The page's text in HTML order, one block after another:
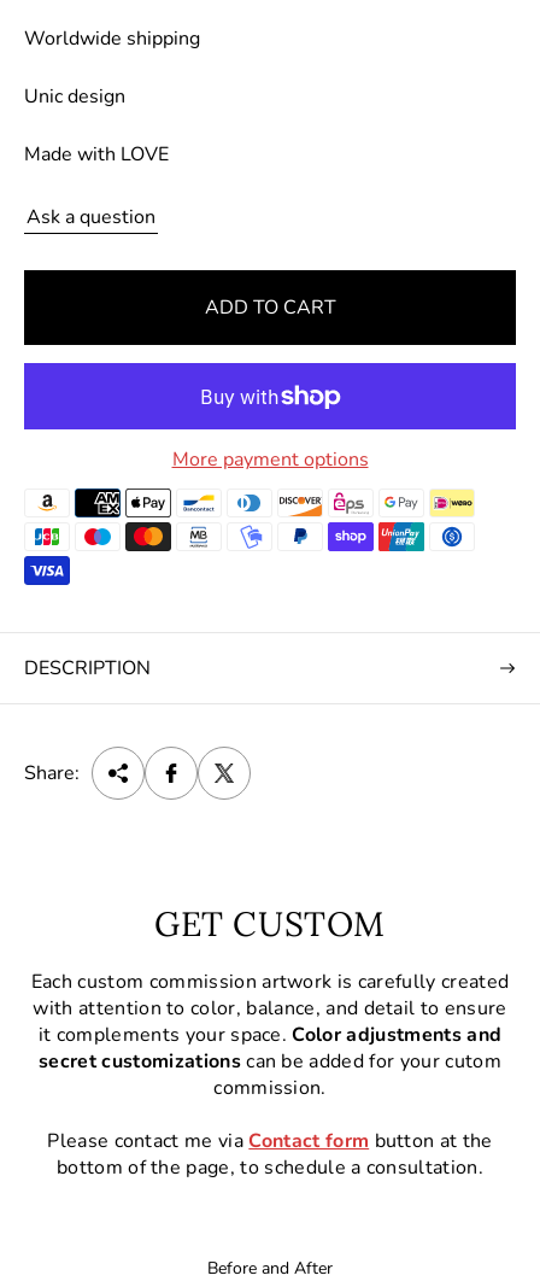
g
l
r
p
r
i
Worldwide shipping
Unic design
Made with LOVE
Ask a question
ADD TO CART
More payment options
DESCRIPTION
Share:
GET CUSTOM
Each custom commission artwork is carefully created
with attention to color, balance, and detail to ensure
it complements your space.Color adjustments and
secret customizationscan be added for your cutom
commission.
Please contact me via Contact form button at the
bottom of the page, to schedule a consultation.
Before and After